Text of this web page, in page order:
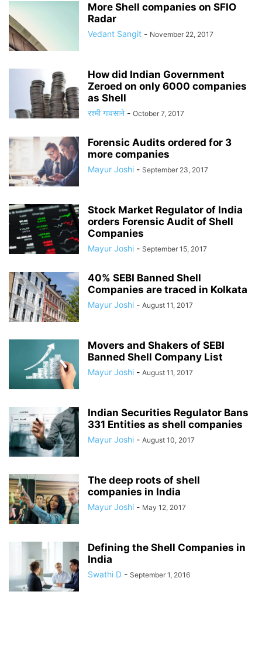
More Shell companies on SFIO
Radar
Vedant Sangit - November 22, 2017
How did Indian Government
Zeroed on only 6000 companies
as Shell
रश्मी गावसाने - October 7, 2017
Forensic Audits ordered for 3
more companies
Mayur Joshi - September 23, 2017
Stock Market Regulator of India
orders Forensic Audit of Shell
Companies
Mayur Joshi - September 15, 2017
40% SEBI Banned Shell
Companies are traced in Kolkata
Mayur Joshi - August 11, 2017
Movers and Shakers of SEBI
Banned Shell Company List
Mayur Joshi - August 11, 2017
Indian Securities Regulator Bans
331 Entities as shell companies
Mayur Joshi - August 10, 2017
The deep roots of shell
companies in India
Mayur Joshi - May 12, 2017
Defining the Shell Companies in
India
Swathi D - September 1, 2016